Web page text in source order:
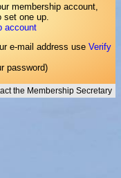
membership account,
one up.
account
e-mail address use Verify
password)
the Membership Secretary